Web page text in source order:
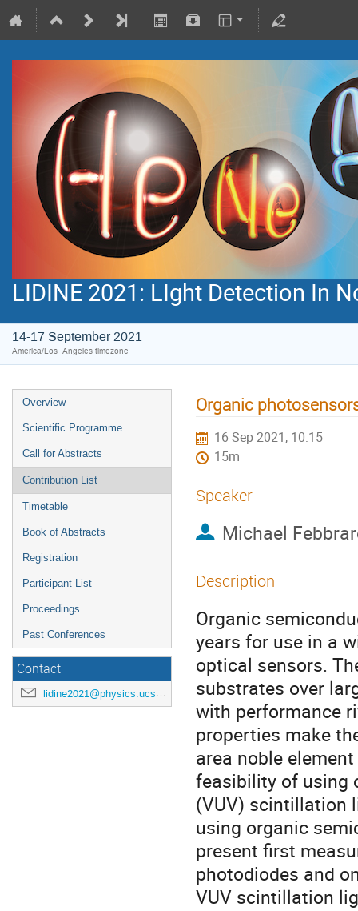
LIDINE 2021: LIght Detection In
14-17 September 2021
America/Los_Angeles timezone
Overview
Scientific Programme
Call for Abstracts
Contribution List
Timetable
Book of Abstracts
Registration
Participant List
Proceedings
Past Conferences
Contact
lidine2021@physics.ucsd.edu
Organic
16 Sep 2021, 10:15
15m
Speaker
Michael
Description
Organic
years for use in a
optical sensors.
substrates over
with performance
properties make
area noble
feasibility of using
(VUV) scintillation
using organic
present first
photodiodes and
VUV scintillation